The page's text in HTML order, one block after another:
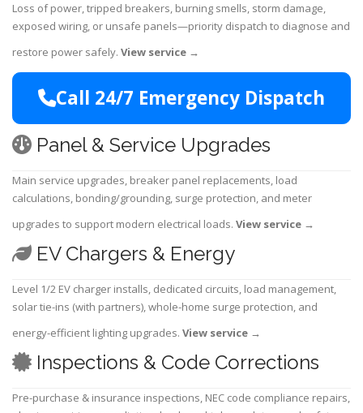
Loss of power, tripped breakers, burning smells, storm damage,
exposed wiring, or unsafe panels—priority dispatch to diagnose and
restore power safely. View service →
Call 24/7 Emergency Dispatch
Panel & Service Upgrades
Main service upgrades, breaker panel replacements, load
calculations, bonding/grounding, surge protection, and meter
upgrades to support modern electrical loads. View service →
EV Chargers & Energy
Level 1/2 EV charger installs, dedicated circuits, load management,
solar tie-ins (with partners), whole-home surge protection, and
energy-efficient lighting upgrades. View service →
Inspections & Code Corrections
Pre-purchase & insurance inspections, NEC code compliance repairs,